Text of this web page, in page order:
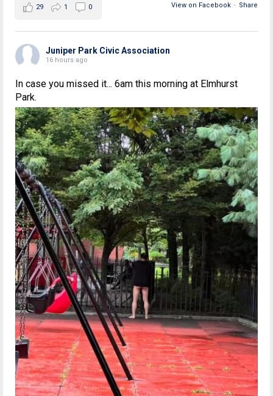
View on Facebook · Share
29 1 0
Juniper Park Civic Association
16 hours ago
In case you missed it... 6am this morning at Elmhurst
Park.